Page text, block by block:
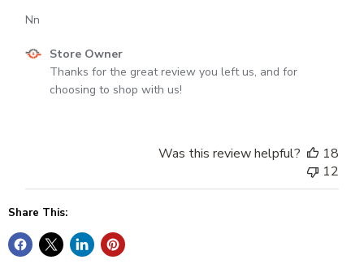
Nn
Comments
Store
on
Wed
Nov
Store Owner
Thanks for the great review you left us, and for
choosing to shop with us!
Was this review helpful?
18
12
Share This: